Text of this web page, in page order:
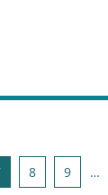
& SPA
8 9 …